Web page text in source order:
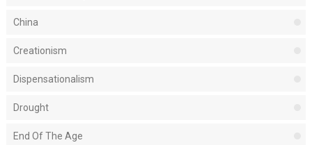
China
Creationism
Dispensationalism
Drought
End Of The Age